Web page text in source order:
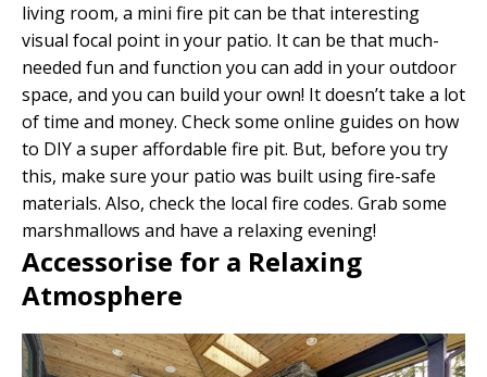
living room, a mini fire pit can be that interesting
visual focal point in your patio. It can be that much-
needed fun and function you can add in your outdoor
space, and you can build your own! It doesn’t take a lot
of time and money. Check some online guides on how
to DIY a super affordable fire pit. But, before you try
this, make sure your patio was built using fire-safe
materials. Also, check the local fire codes. Grab some
marshmallows and have a relaxing evening!
Accessorise for a Relaxing
Atmosphere